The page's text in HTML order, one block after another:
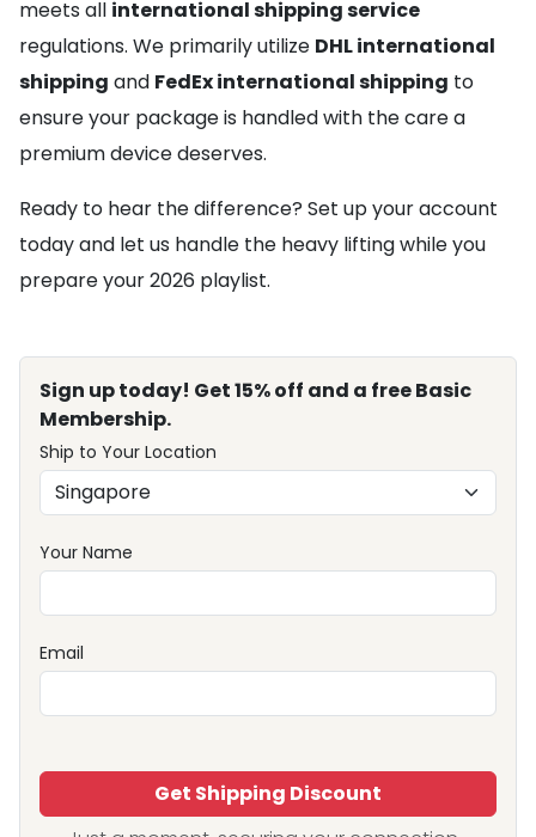
meets all international shipping service
regulations. We primarily utilize DHL international
shipping and FedEx international shipping to
ensure your package is handled with the care a
premium device deserves.
Ready to hear the difference? Set up your account
today and let us handle the heavy lifting while you
prepare your 2026 playlist.
Sign up today! Get 15% off and a free Basic
Membership.
Ship to Your Location
Your Name
Email
Get Shipping Discount